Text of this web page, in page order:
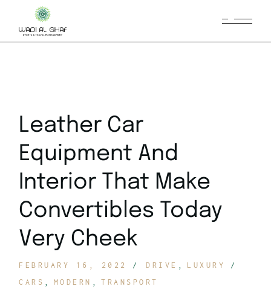
Leather Car
Equipment And
Interior That Make
Convertibles Today
Very Cheek
FEBRUARY 16, 2022 DRIVE
LUXURY
CARS
MODERN TRANSPORT